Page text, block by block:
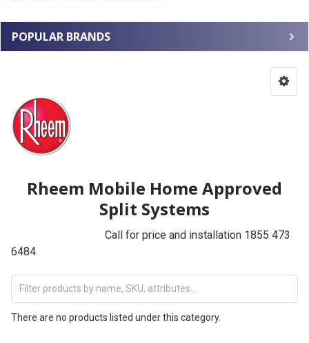
POPULAR BRANDS
Rheem Mobile Home Approved
Split Systems
Call for price and installation 1855 473
6484
There are no products listed under this category.